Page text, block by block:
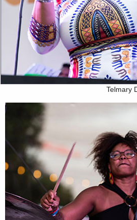
Telmary